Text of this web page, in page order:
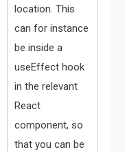
location. This
can for instance
be inside a
useEffect hook
in the relevant
React
component, so
that you can be